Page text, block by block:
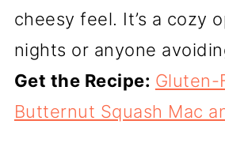
cheesy feel. It’s a cozy
nights or anyone
Get the Recipe: Gluten-
Butternut Squash Mac